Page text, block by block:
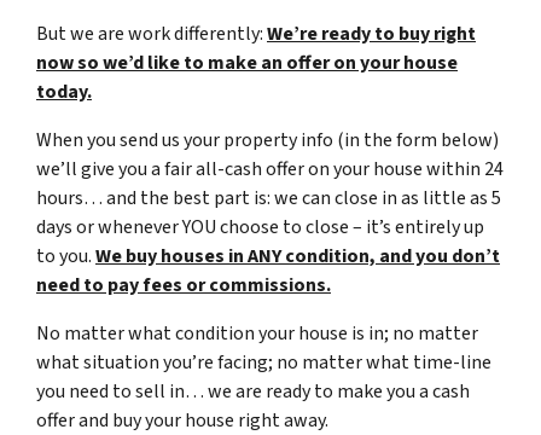
But we are work differently:We’re ready to buy right
now so we’d like to make an offer on your house
today.
When you send us your property info (in the form below)
we’ll give you a fair all-cash offer on your house within 24
hours… and the best part is: we can close in as little as 5
days or whenever YOU choose to close – it’s entirely up
to you.We buy houses in ANY condition, and you don’t
need to pay fees or commissions.
No matter what condition your house is in; no matter
what situation you’re facing; no matter what time-line
you need to sell in… we are ready to make you a cash
offer and buy your house right away.